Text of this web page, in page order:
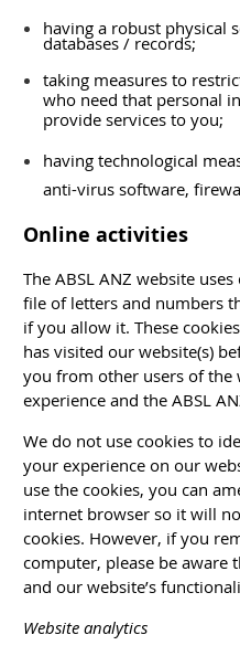
having a robust physical
databases / records;
taking measures to
who need that personal
provide services to you;
having technological
anti-virus software,
Online activities
The ABSL ANZ website
file of letters and numbers
if you allow it. These
has visited our website(s)
you from other users of the
experience and the ABSL
We do not use cookies to
your experience on our
use the cookies, you can
internet browser so it will
cookies. However, if you
computer, please be aware
and our website’s
Website analytics